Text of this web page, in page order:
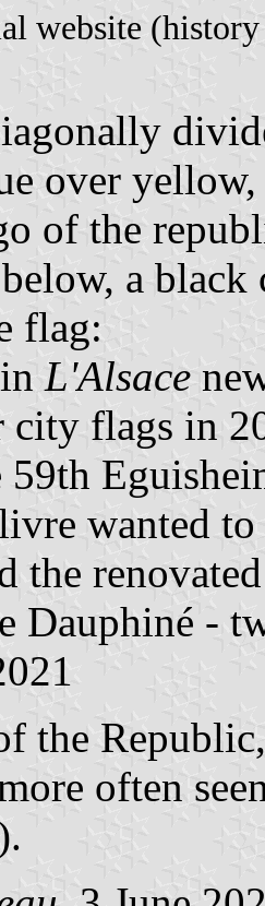
website
over
of the
a
flag:
in L'Alsace
city flags in
wanted
the
Dauphiné -
the
often